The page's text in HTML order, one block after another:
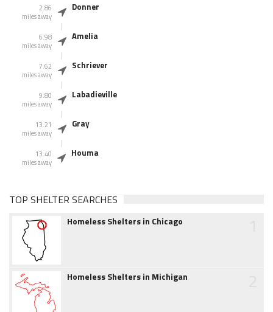
2.86
miles away
Donner
6.98
miles away
Amelia
7.62
miles away
Schriever
9.80
miles away
Labadieville
13.21
miles away
Gray
13.40
miles away
Houma
TOP SHELTER SEARCHES
Homeless Shelters in Chicago
Homeless Shelters in Michigan